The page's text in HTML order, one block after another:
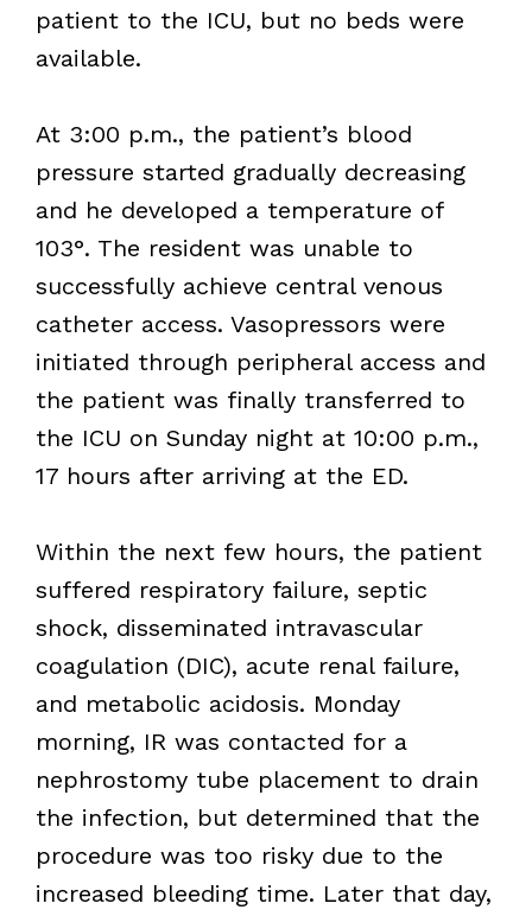
patient to the ICU, but no beds were
available.
At 3:00 p.m., the patient’s blood
pressure started gradually decreasing
and he developed a temperature of
103°. The resident was unable to
successfully achieve central venous
catheter access. Vasopressors were
initiated through peripheral access and
the patient was finally transferred to
the ICU on Sunday night at 10:00 p.m.,
17 hours after arriving at the ED.
Within the next few hours, the patient
suffered respiratory failure, septic
shock, disseminated intravascular
coagulation (DIC), acute renal failure,
and metabolic acidosis. Monday
morning, IR was contacted for a
nephrostomy tube placement to drain
the infection, but determined that the
procedure was too risky due to the
increased bleeding time. Later that day,